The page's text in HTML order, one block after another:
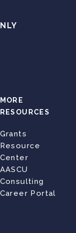
MORE
RESOURCES
Grants
Resource
Center
AASCU
Consulting
Career Portal